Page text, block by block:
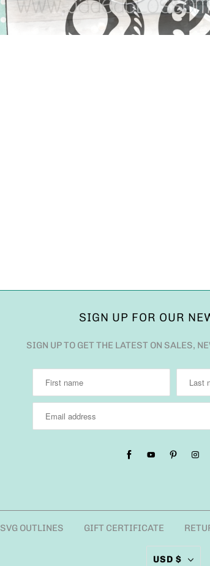
SIGN UP FOR OUR
SIGN UP TO GET THE LATEST ON SALES,
SVG OUTLINES GIFT CERTIFICATE
USD $